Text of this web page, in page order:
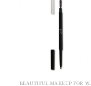
BEAUTIFUL MAKEUP FOR WOMEN